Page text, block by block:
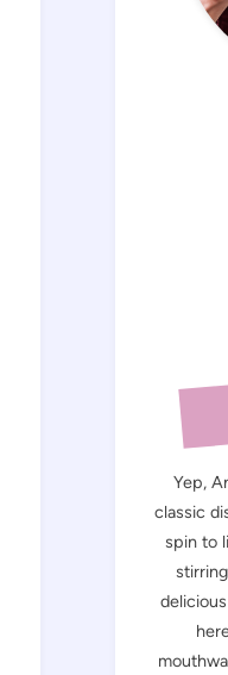
Yep,
classic
spin to